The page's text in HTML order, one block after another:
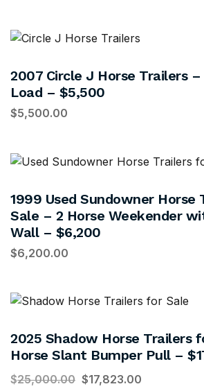
2007 Circle J Horse Trailers
Load – $5,500
$5,500.00
1999 Used Sundowner Horse
Sale – 2 Horse Weekender
Wall – $6,200
$6,200.00
2025 Shadow Horse Trailers
Horse Slant Bumper Pull –
$25,000.00 $17,823.00